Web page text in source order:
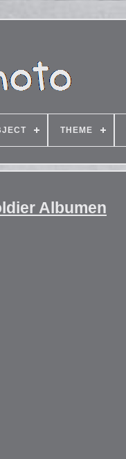
THEME
Albumen